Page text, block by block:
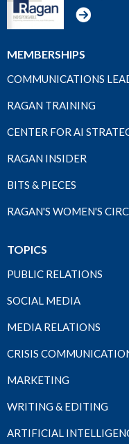
MEMBERSHIPS
COMMUNICATIONS
RAGAN TRAINING
CENTER FOR AI
RAGAN INSIDER
BITS & PIECES
RAGAN'S WOMEN'S
TOPICS
PUBLIC RELATIONS
SOCIAL MEDIA
MEDIA RELATIONS
CRISIS
MARKETING
WRITING & EDITING
ARTIFICIAL